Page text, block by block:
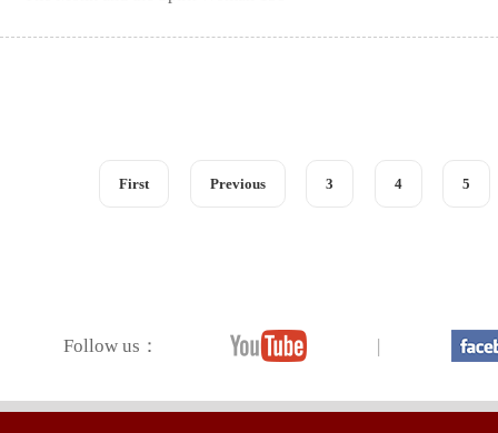
First Previous 3 4 5
Follow us：